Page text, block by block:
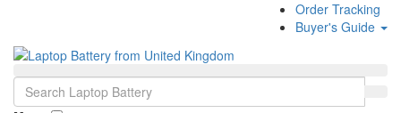
Order Tracking
Buyer's Guide